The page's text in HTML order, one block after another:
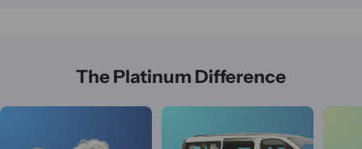
The Platinum Difference